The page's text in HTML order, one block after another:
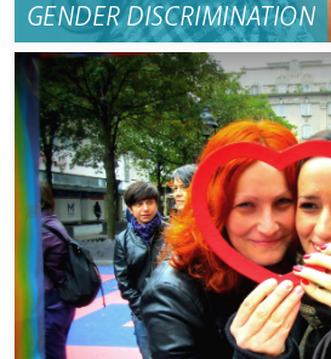
GENDER DISCRIMINATION